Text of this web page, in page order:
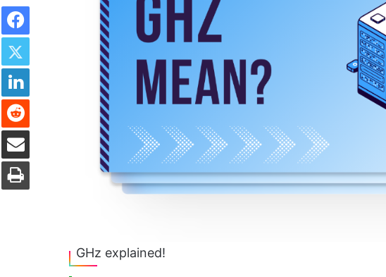
GHz explained!
Facebook
Twitter
LinkedIn
Reddit
Share via Email
Print